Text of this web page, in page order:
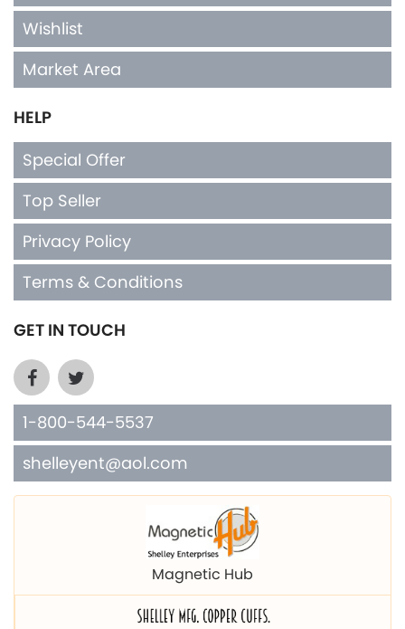
Wishlist
Market Area
HELP
Special Offer
Top Seller
Privacy Policy
Terms & Conditions
GET IN TOUCH
1-800-544-5537
shelleyent@aol.com
Magnetic Hub